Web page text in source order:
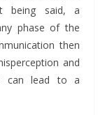
being said, a
phase of the
then
and
can lead to a